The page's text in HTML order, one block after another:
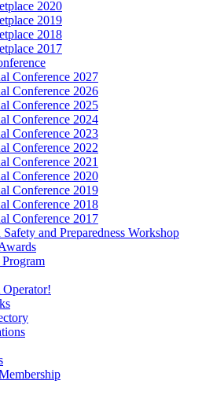
2020
2019
2018
2017
Conference 2027
Conference 2026
Conference 2025
Conference 2024
Conference 2023
Conference 2022
Conference 2021
Conference 2020
Conference 2019
Conference 2018
Conference 2017
and Preparedness Workshop